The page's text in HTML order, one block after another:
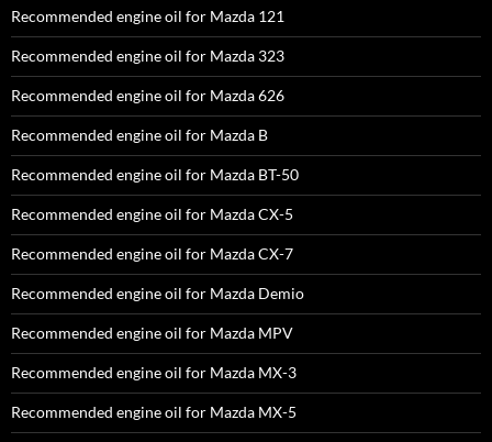
Recommended engine oil for Mazda 121
Recommended engine oil for Mazda 323
Recommended engine oil for Mazda 626
Recommended engine oil for Mazda B
Recommended engine oil for Mazda BT-50
Recommended engine oil for Mazda CX-5
Recommended engine oil for Mazda CX-7
Recommended engine oil for Mazda Demio
Recommended engine oil for Mazda MPV
Recommended engine oil for Mazda MX-3
Recommended engine oil for Mazda MX-5